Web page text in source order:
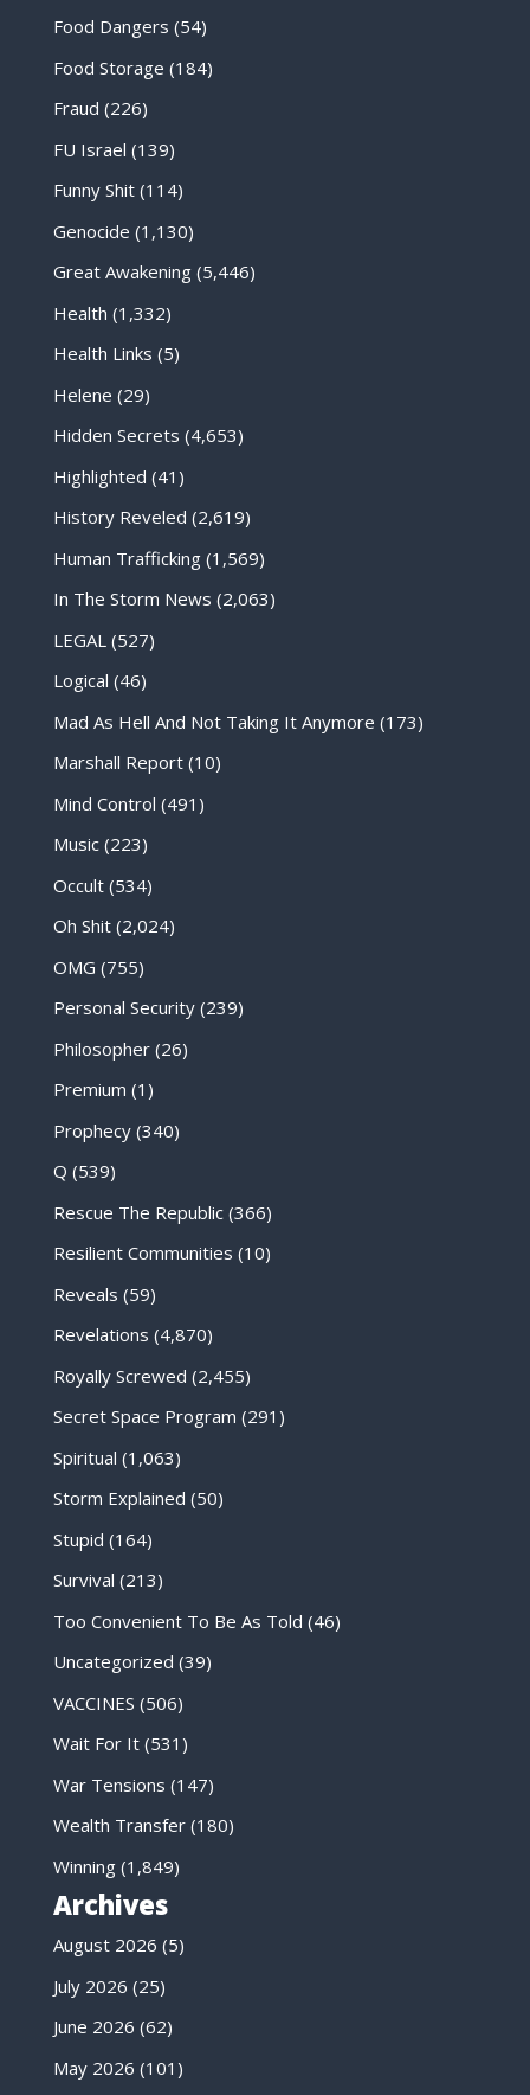
Food Dangers (54)
Food Storage (184)
Fraud (226)
FU Israel (139)
Funny Shit(114)
Genocide (1,130)
Great Awakening(5,446)
Health (1,332)
Health Links (5)
Helene (29)
Hidden Secrets (4,653)
Highlighted (41)
History Reveled (2,619)
Human Trafficking(1,569)
In The Storm News (2,063)
LEGAL (527)
Logical (46)
Mad As Hell And Not Taking It Anymore (173)
Marshall Report(10)
Mind Control (491)
Music(223)
Occult(534)
Oh Shit(2,024)
OMG (755)
Personal Security(239)
Philosopher(26)
Premium (1)
Prophecy(340)
Q (539)
Rescue The Republic(366)
Resilient Communities (10)
Reveals (59)
Revelations (4,870)
Royally Screwed (2,455)
Secret Space Program (291)
Spiritual (1,063)
Storm Explained (50)
Stupid (164)
Survival (213)
Too Convenient To Be As Told (46)
Uncategorized (39)
VACCINES (506)
Wait For It(531)
War Tensions (147)
Wealth Transfer(180)
Winning(1,849)
Archives
August 2026 (5)
July 2026 (25)
June 2026 (62)
May 2026 (101)